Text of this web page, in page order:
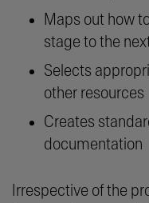
Maps out how
stage to the
Selects
other resources
Creates
documentation
Irrespective of the